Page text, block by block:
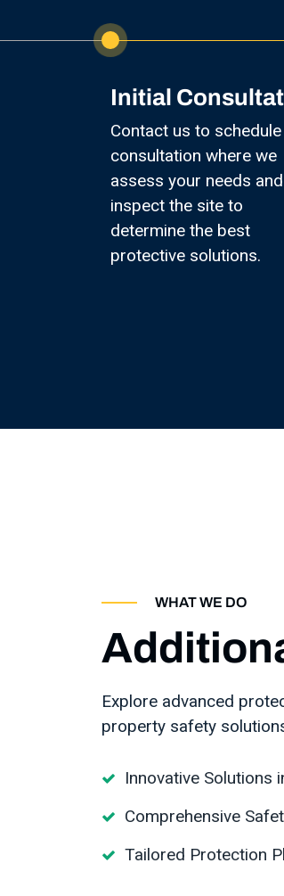
Initial
Contact us to schedule
consultation where we
assess your needs and
inspect the site to
determine the best
protective solutions.
WHAT WE DO
Explore advanced
property safety
Innovative Solutions
Comprehensive
Tailored Protection